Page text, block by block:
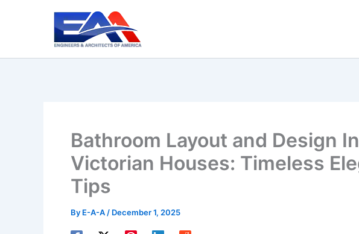
Bathroom Layout and Design
Victorian Houses: Timeless
Tips
By E-A-A / December 1, 2025